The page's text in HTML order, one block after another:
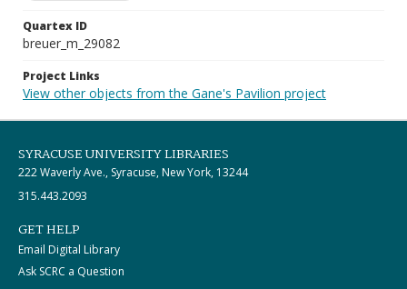
Quartex ID
breuer_m_29082
Project Links
View other objects from the Gane's Pavilion project
SYRACUSE UNIVERSITY LIBRARIES
222 Waverly Ave., Syracuse, New York, 13244
315.443.2093
GET HELP
Email Digital Library
Ask SCRC a Question